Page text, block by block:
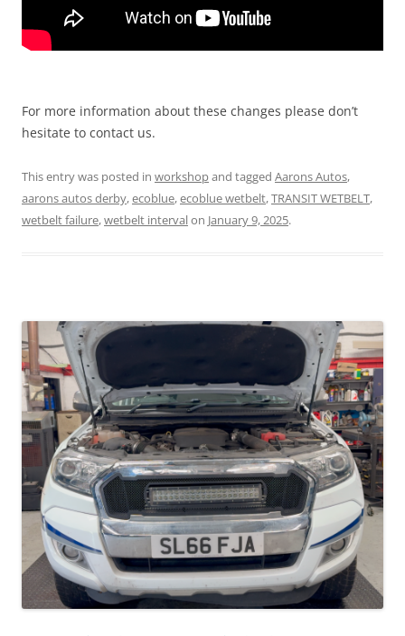
For more information about these changes please don’t
hesitate to contact us.
This entry was posted in workshopand tagged Aarons Autos,
aarons autos derby,ecoblue,ecoblue wetbelt,TRANSIT WETBELT,
wetbelt failure,wetbelt intervalon January 9, 2025.